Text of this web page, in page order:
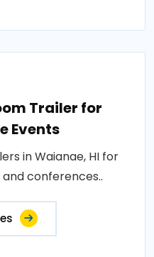
Trailer for
Events
in Waianae, HI for
conferences..